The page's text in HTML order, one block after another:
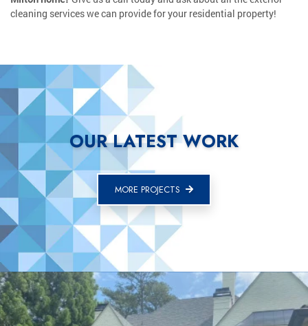
cleaning services we can provide for your residential property!
OUR LATEST WORK
MORE PROJECTS